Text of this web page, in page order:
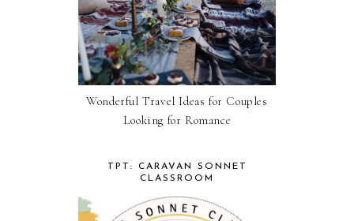
Wonderful Travel Ideas for Couples
Looking for Romance
TPT: CARAVAN SONNET
CLASSROOM